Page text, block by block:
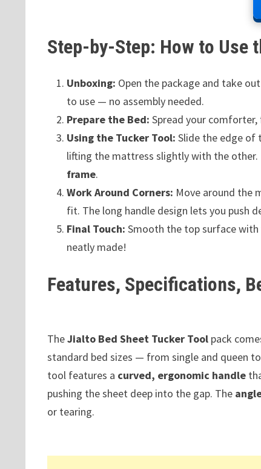
Step-by-Step: How to Use
Unboxing: Open the package and take
to use — no assembly needed.
Prepare the Bed: Spread your
Using the Tucker Tool: Slide the edge of
lifting the mattress slightly with the other.
frame.
Work Around Corners: Move around the
fit. The long handle design lets you push
Final Touch: Smooth the top surface with
neatly made!
Features, Specifications,
TheJialto Bed Sheet Tucker Toolpack
standard bed sizes — from single and queen
tool features a curved, ergonomic handle
pushing the sheet deep into the gap. The
or tearing.